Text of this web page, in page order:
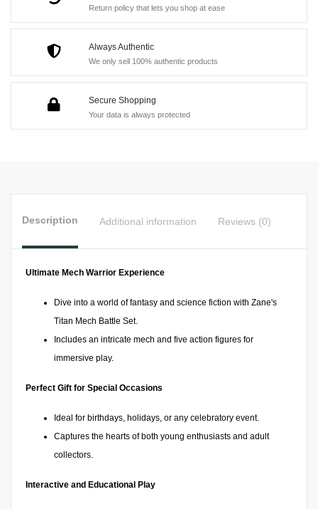
Return policy that lets you shop at ease
Always Authentic
We only sell 100% authentic products
Secure Shopping
Your data is always protected
Figures
quantity
Description Additional information Reviews (0)
Ultimate Mech Warrior Experience
Dive into a world of fantasy and science fiction with Zane's
Titan Mech Battle Set.
Includes an intricate mech and five action figures for
immersive play.
Perfect Gift for Special Occasions
Ideal for birthdays, holidays, or any celebratory event.
Captures the hearts of both young enthusiasts and adult
collectors.
Interactive and Educational Play